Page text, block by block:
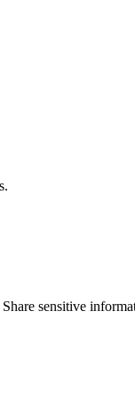
sensitive